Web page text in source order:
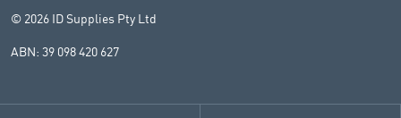
© 2026 ID Supplies Pty Ltd
ABN: 39 098 420 627